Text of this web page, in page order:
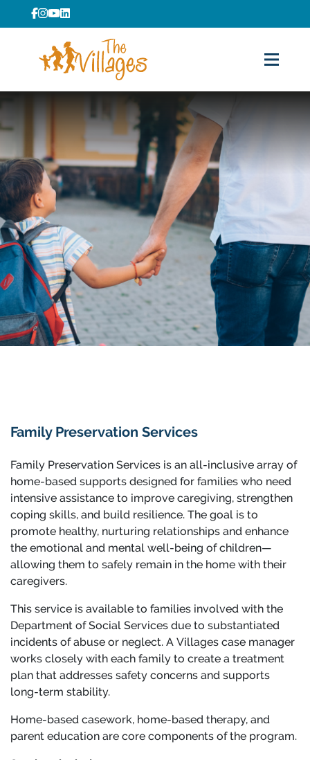
Family Preservation Services
Family Preservation Services is an all-inclusive array of
home-based supports designed for families who need
intensive assistance to improve caregiving, strengthen
coping skills, and build resilience. The goal is to
promote healthy, nurturing relationships and enhance
the emotional and mental well-being of children—
allowing them to safely remain in the home with their
caregivers.
This service is available to families involved with the
Department of Social Services due to substantiated
incidents of abuse or neglect. A Villages case manager
works closely with each family to create a treatment
plan that addresses safety concerns and supports
long-term stability.
Home-based casework, home-based therapy, and
parent education are core components of the program.